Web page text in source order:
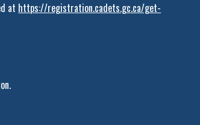
at https://registration.cadets.gc.ca/get-